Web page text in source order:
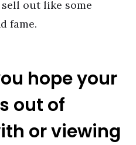
out like some
fame.
hope your
out of
or viewing